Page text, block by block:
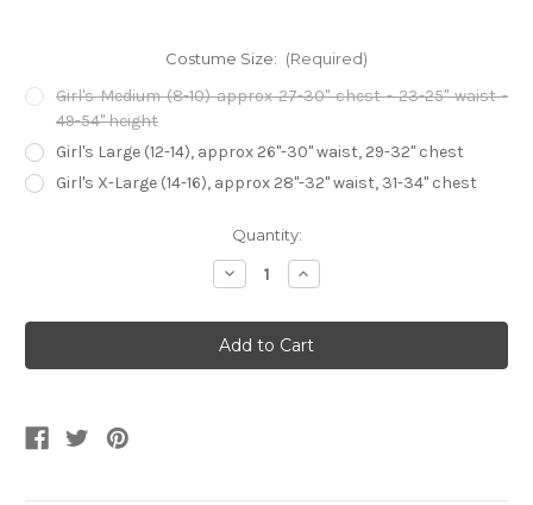
Costume Size: (Required)
Girl's Medium (8-10) approx 27-30" chest - 23-25" waist -
49-54" height
Girl's Large (12-14), approx 26"-30" waist, 29-32" chest
Girl's X-Large (14-16), approx 28"-32" waist, 31-34" chest
Quantity:
Decrease
Quantity
Dalmatian
Diva
Girl's
Costume
Increase
Quantity
Dalmatian
Diva
Girl's
Costume